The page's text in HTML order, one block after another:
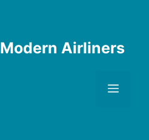
Modern Airliners